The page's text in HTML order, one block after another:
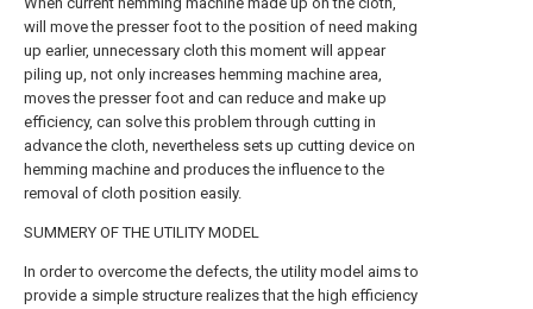
will move the presser foot to the position of need making
up earlier, unnecessary cloth this moment will appear
piling up, not only increases hemming machine area,
moves the presser foot and can reduce and make up
efficiency, can solve this problem through cutting in
advance the cloth, nevertheless sets up cutting device on
hemming machine and produces the influence to the
removal of cloth position easily.
SUMMERY OF THE UTILITY MODEL
In order to overcome the defects, the utility model aims to
provide a simple structure realizes that the high efficiency